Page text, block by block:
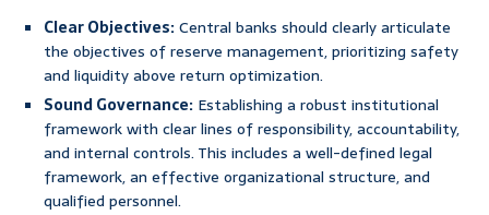
Clear Objectives:Central banks should clearly articulate
the objectives of reserve management, prioritizing safety
and liquidity above return optimization.
Sound Governance: Establishing a robust institutional
framework with clear lines of responsibility, accountability,
and internal controls. This includes a well-defined legal
framework, an effective organizational structure, and
qualified personnel.